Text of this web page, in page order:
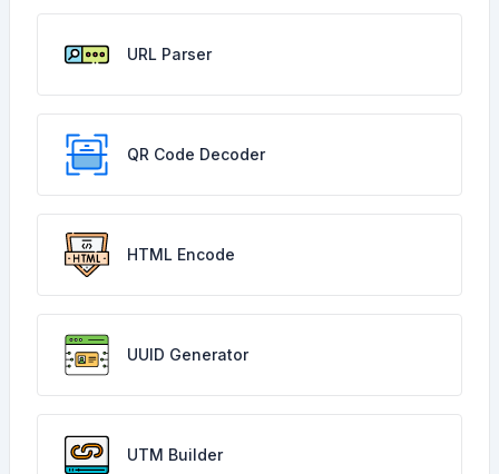
URL Parser
QR Code Decoder
HTML Encode
UUID Generator
UTM Builder